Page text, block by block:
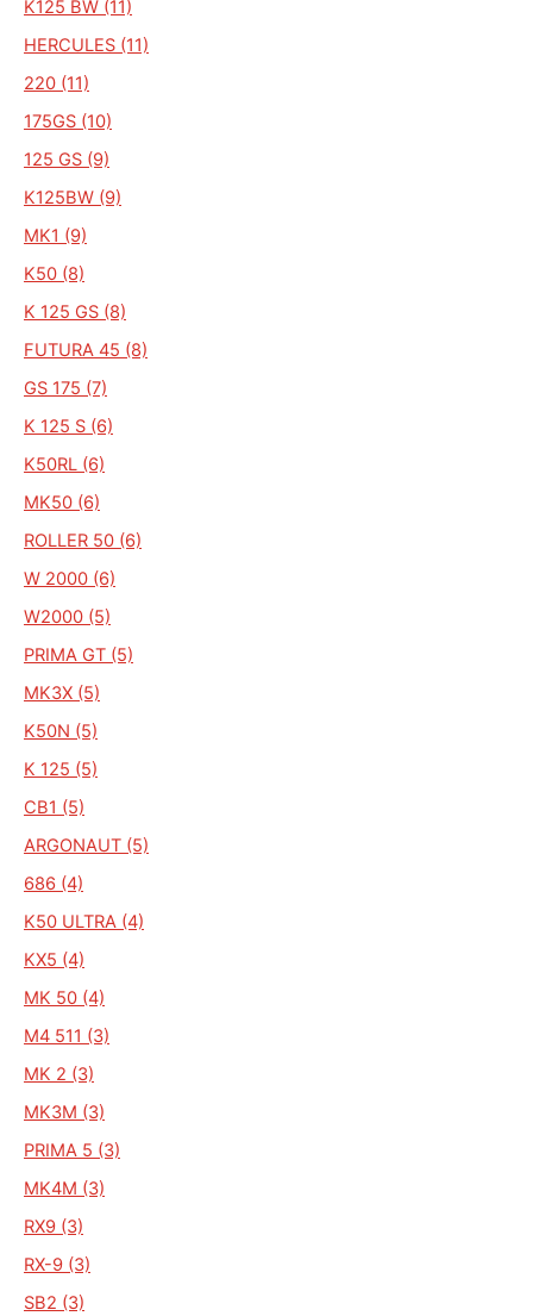
K125 BW (11)
HERCULES (11)
220 (11)
175GS (10)
125 GS (9)
K125BW (9)
MK1 (9)
K50 (8)
K 125 GS (8)
FUTURA 45 (8)
GS 175 (7)
K 125 S (6)
K50RL (6)
MK50 (6)
ROLLER 50 (6)
W 2000 (6)
W2000 (5)
PRIMA GT (5)
MK3X (5)
K50N (5)
K 125 (5)
CB1 (5)
ARGONAUT (5)
686 (4)
K50 ULTRA (4)
KX5 (4)
MK 50 (4)
M4 511 (3)
MK 2 (3)
MK3M (3)
PRIMA 5 (3)
MK4M (3)
RX9 (3)
RX-9 (3)
SB2 (3)